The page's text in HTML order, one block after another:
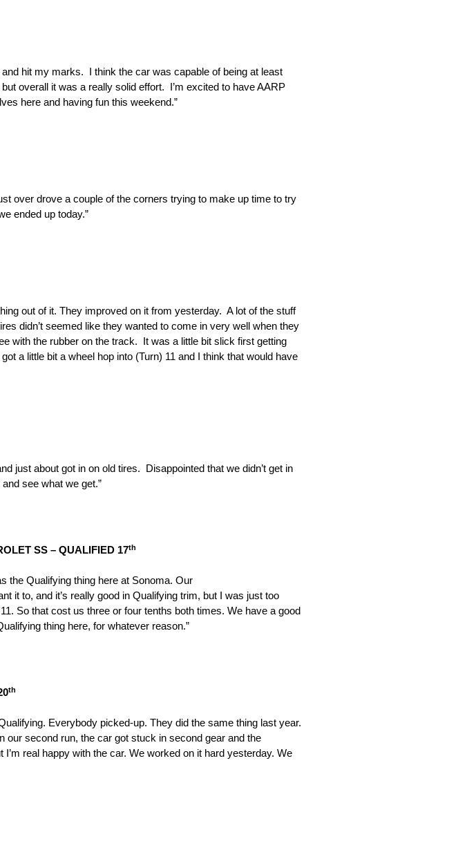
hit my marks. I think the car was capable of being at least
overall it was a really solid effort. I’m excited to have AARP
here and having fun this weekend.”
over drove a couple of the corners trying to make up time to try
ended up today.”
out of it. They improved on it from yesterday. A lot of the stuff
didn’t seemed like they wanted to come in very well when they
with the rubber on the track. It was a little bit slick first getting
a little bit a wheel hop into (Turn) 11 and I think that would have
just about got in on old tires. Disappointed that we didn’t get in
and see what we get.”
SS – QUALIFIED 17th
the Qualifying thing here at Sonoma. Our
it to, and it’s really good in Qualifying trim, but I was just too
So that cost us three or four tenths both times. We have a good
thing here, for whatever reason.”
th
Everybody picked-up. They did the same thing last year.
our second run, the car got stuck in second gear and the
real happy with the car. We worked on it hard yesterday. We